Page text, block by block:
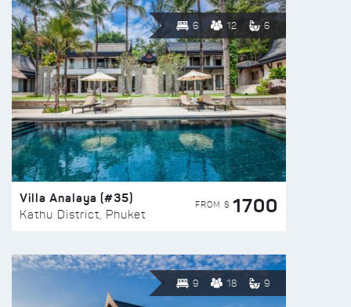
6 12 6
Villa Analaya (#35)
Kathu District, Phuket
FROM $ 1700
9 18 9